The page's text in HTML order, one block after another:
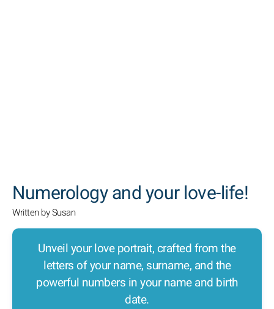
Numerology and your love-life!
Written by Susan
Unveil your love portrait, crafted from the
letters of your name, surname, and the
powerful numbers in your name and birth
date.